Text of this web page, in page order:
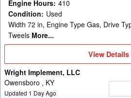
Engine Hours: 410
Condition: Used
Width 72 in, Engine Type Gas, Drive
Tweels More...
View
Details
View Details
Wright Implement, LLC
Owensboro , KY
Updated 1 Day Ago